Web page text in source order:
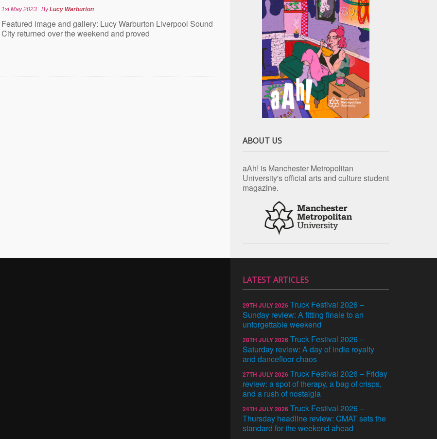
1st May 2023 ByLucy Warburton
Featured image and gallery: Lucy Warburton Liverpool Sound
City returned over the weekend and proved
ABOUT US
aAh! is Manchester Metropolitan
University's official arts and culture student
magazine.
LATEST ARTICLES
29TH JULY 2026 Truck Festival 2026 –
Sunday review: A fitting finale to an
unforgettable weekend
28TH JULY 2026 Truck Festival 2026 –
Saturday review: A day of indie royalty
and dancefloor chaos
27TH JULY 2026 Truck Festival 2026 – Friday
review: a spot of therapy, a bag of crisps,
and a rush of nostalgia
24TH JULY 2026 Truck Festival 2026 –
Thursday headline review: CMAT sets the
standard for the weekend ahead